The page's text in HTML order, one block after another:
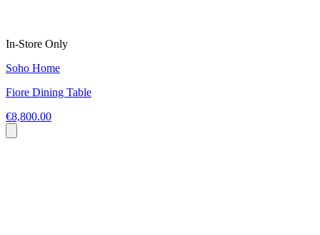
In-Store Only
Soho Home
Fiore Dining Table
€8,800.00